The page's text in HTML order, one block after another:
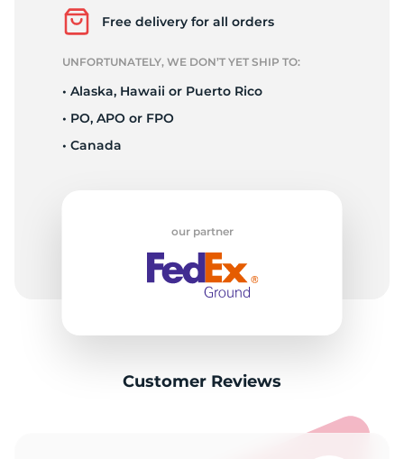
Free delivery for all orders
UNFORTUNATELY, WE DON’T YET SHIP TO:
• Alaska, Hawaii or Puerto Rico
• PO, APO or FPO
• Canada
our partner
Customer Reviews